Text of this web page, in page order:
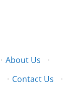
· About Us
·
· Contact Us
·